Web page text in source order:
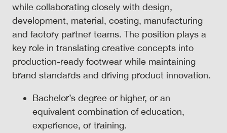
while collaborating closely with design,
development, material, costing, manufacturing
and factory partner teams. The position plays a
key role in translating creative concepts into
production-ready footwear while maintaining
brand standards and driving product innovation.
Bachelor’s degree or higher, or an
equivalent combination of education,
experience, or training.